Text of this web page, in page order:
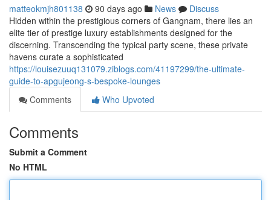
matteokmjh801138 90 days ago News
Discuss
Hidden within the prestigious corners of Gangnam, there lies an
elite tier of prestige luxury establishments designed for the
discerning. Transcending the typical party scene, these private
havens curate a sophisticated
https://louisezuuq131079.ziblogs.com/41197299/the-ultimate-
guide-to-apgujeong-s-bespoke-lounges
Comments
Who Upvoted
Comments
Submit a Comment
No HTML